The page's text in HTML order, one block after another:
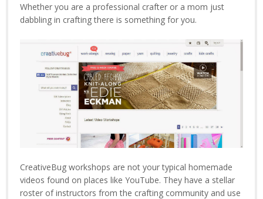
Whether you are a professional crafter or a mom just
dabbling in crafting there is something for you.
CreativeBug workshops are not your typical homemade
videos found on places like YouTube. They have a stellar
roster of instructors from the crafting community and use